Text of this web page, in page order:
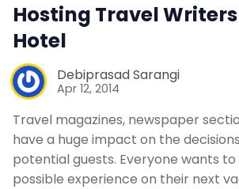
Hosting Travel
Hotel
Debiprasad Sarangi
Apr 12, 2014
Travel magazines, newspaper
have a huge impact on the
potential guests. Everyone wants
possible experience on their next